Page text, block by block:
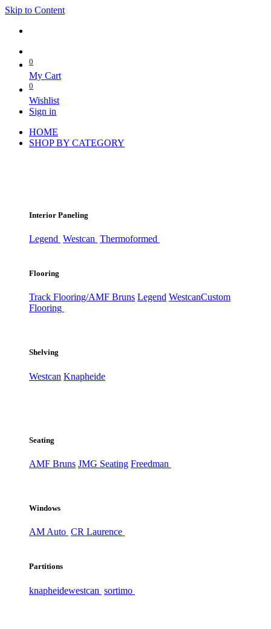
Skip to Content
0
My Cart
0
Wishlist
Sign in
HOME
SHOP BY CATEGORY
Interior Paneling
Legend Westcan Thermoformed
Flooring
Track Flooring/AMF Bruns Legend WestcanCustom
Flooring
Shelving
Westcan Knapheide
Seating
AMF Bruns JMG Seating Freedman
Windows
AM Auto CR Laurence
Partitions
knapheidewestcan sortimo